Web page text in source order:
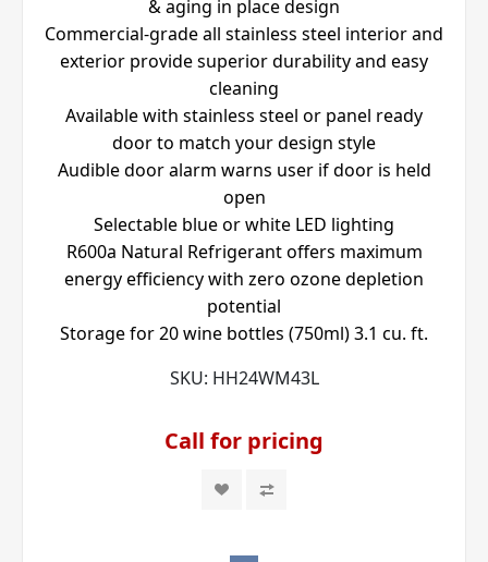
& aging in place design
Commercial-grade all stainless steel interior and
exterior provide superior durability and easy
cleaning
Available with stainless steel or panel ready
door to match your design style
Audible door alarm warns user if door is held
open
Selectable blue or white LED lighting
R600a Natural Refrigerant offers maximum
energy efficiency with zero ozone depletion
potential
Storage for 20 wine bottles (750ml) 3.1 cu. ft.
SKU: HH24WM43L
Call for pricing